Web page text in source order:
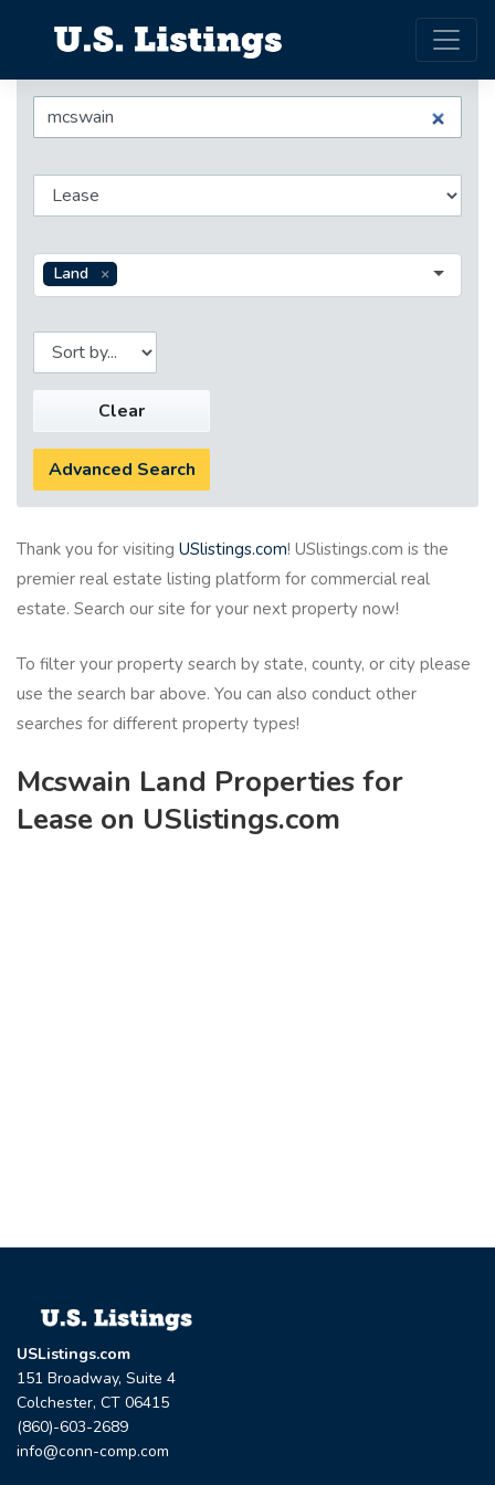
Land
Clear
Advanced Search
Thank you for visiting USlistings.com! USlistings.com is the
premier real estate listing platform for commercial real
estate. Search our site for your next property now!
To filter your property search by state, county, or city please
use the search bar above. You can also conduct other
searches for different property types!
Mcswain Land Properties for
Lease on USlistings.com
USListings.com
151 Broadway, Suite 4
Colchester, CT 06415
(860)-603-2689
info@conn-comp.com